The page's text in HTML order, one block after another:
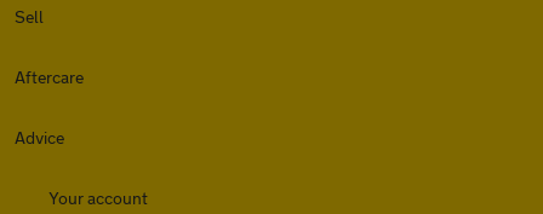
Sell
Aftercare
Advice
Your account